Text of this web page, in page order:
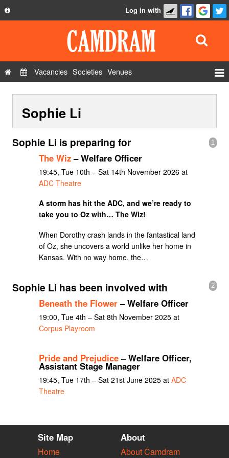
Privacy Policy
Contact Us
Log in with
Vacancies Societies Venues
Show Admin
Add a show
Sophie Li
1
Sophie Li is preparing for
The Wiz– Welfare Officer
19:45, Tue 10th – Sat 14th November 2026 at
ADC Theatre
A storm has hit the ADC, and we’re ready to
take you to Oz with… The Wiz!
When Dorothy crash lands in the fantastical land
of Oz, she uncovers a world unlike her home in
Kansas. With no way home, the…
2
Sophie Li has been involved with
Beneath the Flower– Welfare Officer
19:00, Tue 4th – Sat 8th November 2025 at
Corpus Playroom
Pride and Prejudice– Welfare Officer,
Assistant Stage Manager
19:45, Tue 17th – Sat 21st June 2025 at ADC
Theatre
Site Map
Home
About
About Camdram